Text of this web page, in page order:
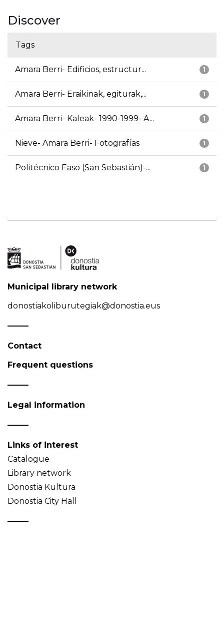
Discover
Tags
1
Amara Berri- Edificios, estructur...
1
Amara Berri- Eraikinak, egiturak,...
1
Amara Berri- Kaleak- 1990-1999- A...
1
Nieve- Amara Berri- Fotografías
1
Politécnico Easo (San Sebastián)-...
Municipal library network
donostiakoliburutegiak@donostia.eus
Contact
Frequent questions
Legal information
Links of interest
Catalogue
Library network
Donostia Kultura
Donostia City Hall